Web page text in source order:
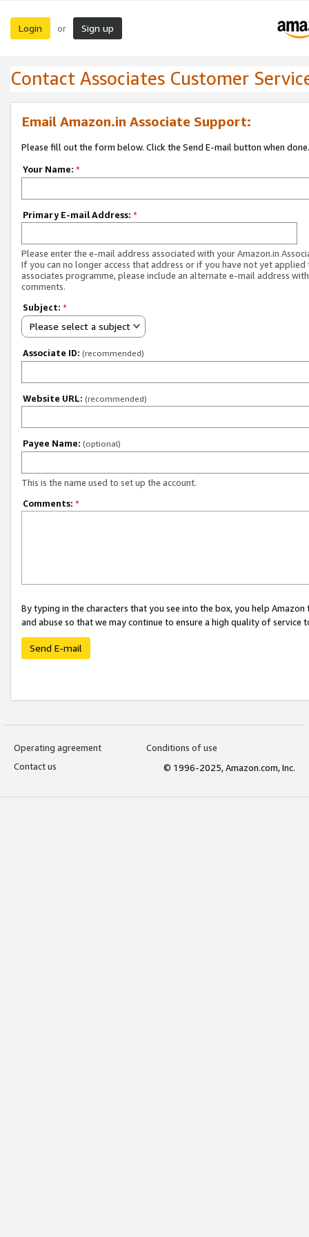
Login or Sign up
Contact Associates Customer
Email Amazon.in Associate Support:
Please fill out the form below. Click the Send E-mail button when done.
Your Name: *
Primary E-mail Address: *
Please enter the e-mail address associated with your Amazon.in
If you can no longer access that address or if you have not yet applied
associates programme, please include an alternate e-mail address
comments.
Subject: *
Please select a subject
Associate ID: (recommended)
Website URL: (recommended)
Payee Name: (optional)
This is the name used to set up the account.
Comments: *
By typing in the characters that you see into the box, you help
and abuse so that we may continue to ensure a high quality of service
Send E-mail
Operating agreement
Conditions of use
Contact us
© 1996-2025, Amazon.com, Inc.